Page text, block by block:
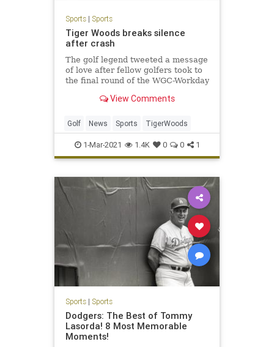
Sports| Sports
Tiger Woods breaks silence
after crash
The golf legend tweeted a message
of love after fellow golfers took to
the final round of the WGC-Workday
shirts as a tribute to the star
View Comments
Golf News Sports TigerWoods
1-Mar-2021 1.4K 0 0 1
Sports| Sports
Dodgers: The Best of Tommy
Lasorda! 8 Most Memorable
Moments!